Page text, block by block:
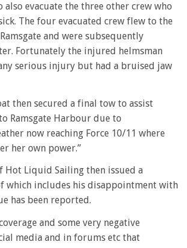
also evacuate the three other crew who
The four evacuated crew flew to the
and were subsequently
Fortunately the injured helmsman
serious injury but had a bruised jaw
then secured a final tow to assist
Ramsgate Harbour due to
now reaching Force 10/11 where
her own power.”
Hot Liquid Sailing then issued a
which includes his disappointment with
has been reported.
and some very negative
media and in forums etc that